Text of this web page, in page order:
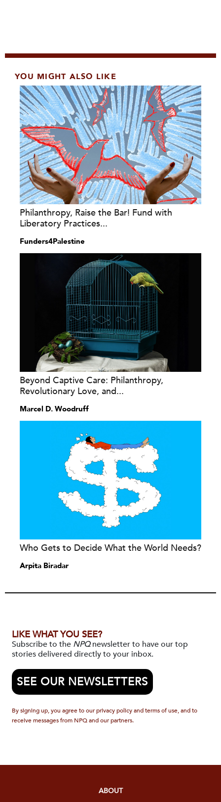
YOU MIGHT ALSO LIKE
Philanthropy, Raise the Bar! Fund with
Liberatory Practices...
Funders4Palestine
Beyond Captive Care: Philanthropy,
Revolutionary Love, and...
Marcel D. Woodruff
Who Gets to Decide What the World Needs?
Arpita Biradar
LIKE WHAT YOU SEE?
Subscribe to the NPQnewsletter to have our top
stories delivered directly to your inbox.
SEE OUR NEWSLETTERS
By signing up, you agree to our privacy policy and terms of use, and to
receive messages from NPQ and our partners.
ABOUT